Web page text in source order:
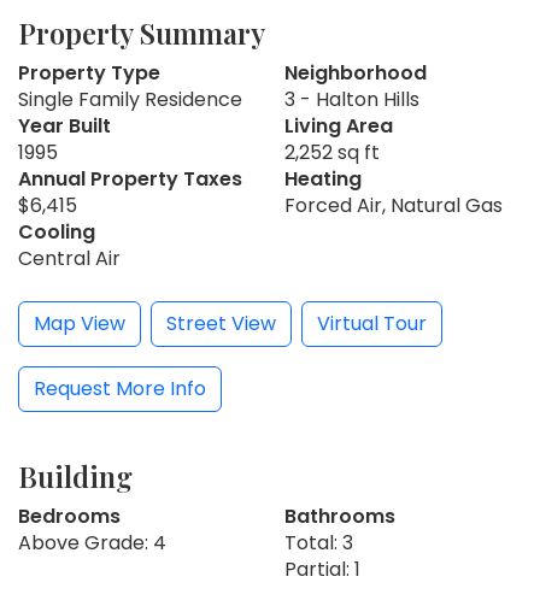
Property Summary
Property Type
Single Family Residence
Neighborhood
3 - Halton Hills
Year Built
1995
Living Area
2,252 sq ft
Annual Property Taxes
$6,415
Heating
Forced Air, Natural Gas
Cooling
Central Air
Map View Street View Virtual Tour
Request More Info
Building
Bedrooms
Above Grade: 4
Bathrooms
Total: 3
Partial: 1